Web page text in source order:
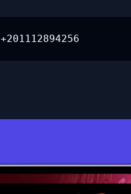
+201112894256